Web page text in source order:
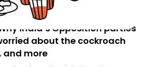
India’s Opposition parties
about the cockroach
and more